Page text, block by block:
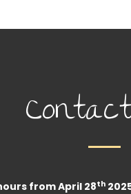
from April 28th